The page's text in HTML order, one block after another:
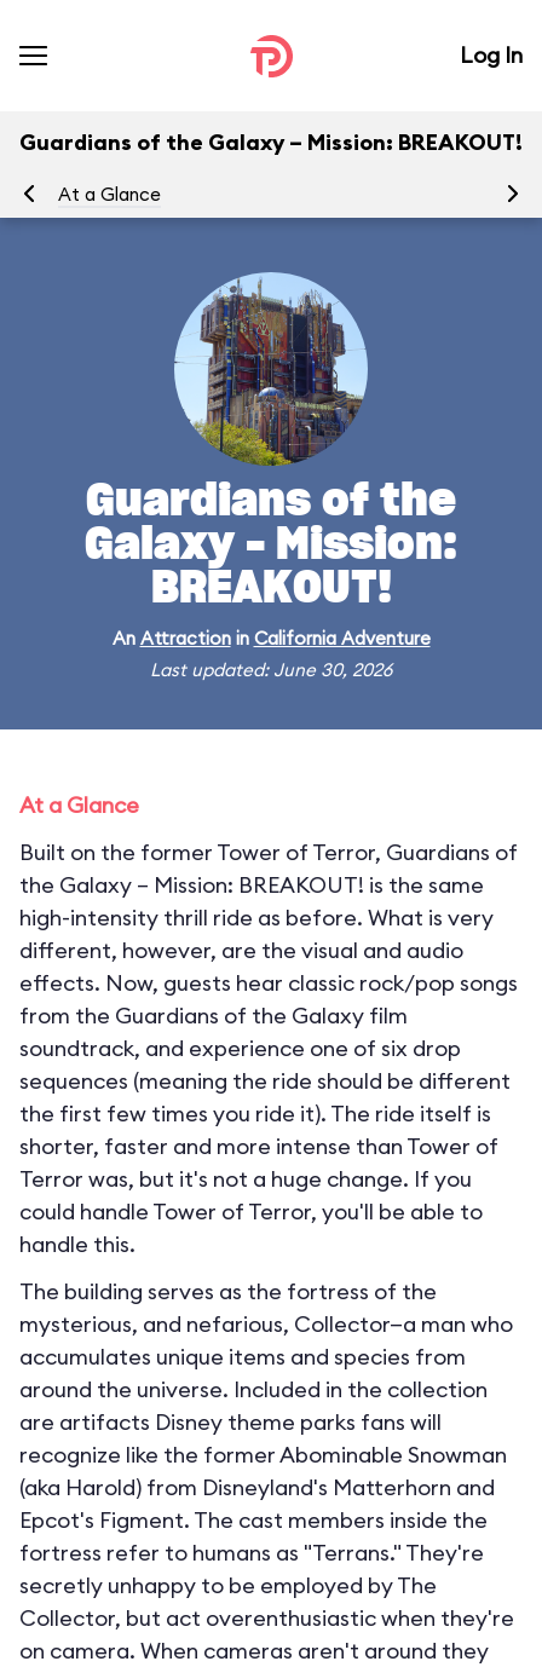
Log In
Guardians of the Galaxy – Mission: BREAKOUT!
At a Glance
Guardians of the
Galaxy – Mission:
BREAKOUT!
An Attractionin California Adventure
Last updated: June 30, 2026
At a Glance
Built on the former Tower of Terror, Guardians of
the Galaxy – Mission: BREAKOUT! is the same
high-intensity thrill ride as before. What is very
different, however, are the visual and audio
effects. Now, guests hear classic rock/pop songs
from the Guardians of the Galaxy film
soundtrack, and experience one of six drop
sequences (meaning the ride should be different
the first few times you ride it). The ride itself is
shorter, faster and more intense than Tower of
Terror was, but it's not a huge change. If you
could handle Tower of Terror, you'll be able to
handle this.
The building serves as the fortress of the
mysterious, and nefarious, Collector—a man who
accumulates unique items and species from
around the universe. Included in the collection
are artifacts Disney theme parks fans will
recognize like the former Abominable Snowman
(aka Harold) from Disneyland's Matterhorn and
Epcot's Figment. The cast members inside the
fortress refer to humans as "Terrans." They're
secretly unhappy to be employed by The
Collector, but act overenthusiastic when they're
on camera. When cameras aren't around they